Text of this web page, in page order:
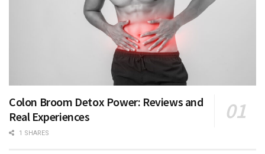
Colon Broom Detox Power: Reviews and
Real Experiences
1 SHARES